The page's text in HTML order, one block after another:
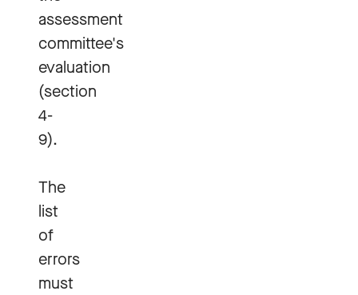
assessment
committee's
evaluation
(section
4-
9).
The
list
of
errors
must